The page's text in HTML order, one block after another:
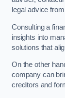
legal advice
Consulting a
insights into
solutions that
On the other
company can
creditors and